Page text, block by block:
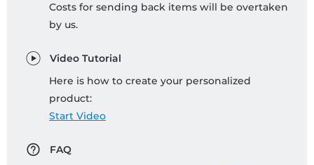
Costs for sending back items will be overtaken
by us.
Video Tutorial
Here is how to create your personalized
product:
Start Video
FAQ